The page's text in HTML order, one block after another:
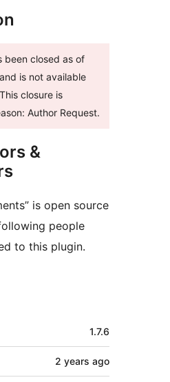
been closed as of
is not available
closure is
Author Request.
&
is open source
people
to this plugin.
1.7.6
2 years ago